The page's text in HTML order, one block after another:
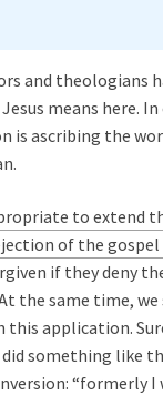
and theologians
means here.
is ascribing the
to extend
of the
if they deny
the same time,
this application.
something like
“formerly I